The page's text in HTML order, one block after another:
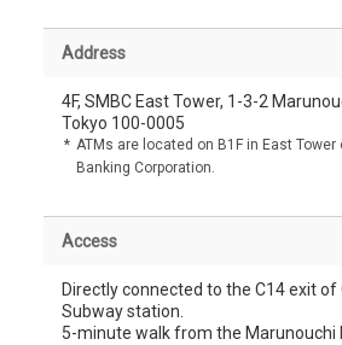
Address
4F, SMBC East Tower, 1-3-2
Tokyo 100-0005
* ATMs are located on B1F in East
Banking Corporation.
Access
Directly connected to the C14 exit
Subway station.
5-minute walk from the Marunouchi